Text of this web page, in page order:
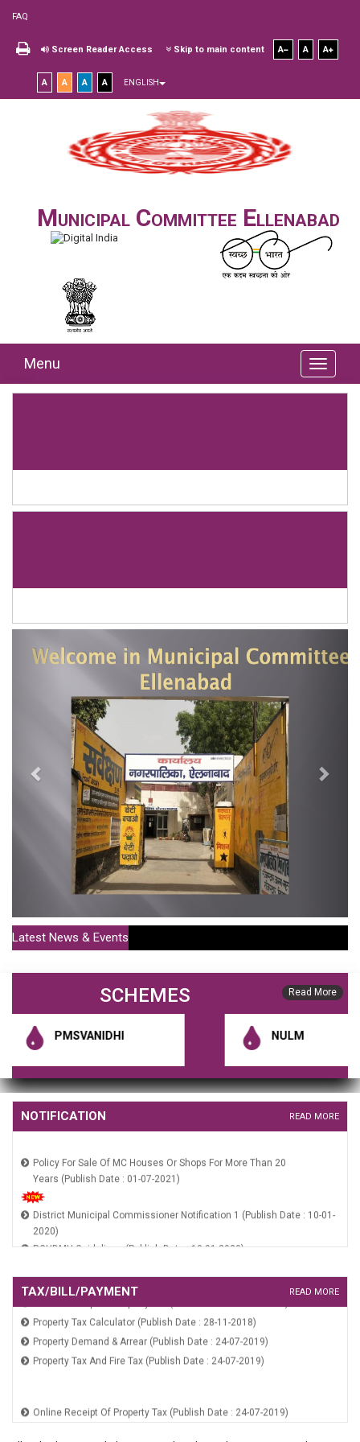
FAQ
Screen Reader Access Skip to main content A A A
A A A A ENGLISH
Municipal Committee Ellenabad
Menu
Latest News & Events
Read More
SCHEMES
PMSVANIDHI NULM
NOTIFICATION READ MORE
Policy For Sale Of MC Houses Or Shops For More Than 20
Years (Publish Date : 01-07-2021)
District Municipal Commissioner Notification 1 (Publish Date : 10-01-
2020)
HSCB Constitution Notification (Publish Date : 10-01-2020)
HUIDB Constitution Notification (Publish Date : 10-01-2020)
Years (Publish Date : 01-07-2021)
District Municipal Commissioner Notification 1 (Publish Date : 10-01-
2020)
RGUDMH Guidelines (Publish Date : 10-01-2020)
HUIDB Constitution Notification (Publish Date : 10-01-2020)
TAX/BILL/PAYMENT READ MORE
Online Receipt Of Property Tax (Publish Date : 24-07-2019)
Property Tax Calculator (Publish Date : 28-11-2018)
Property Demand & Arrear (Publish Date : 24-07-2019)
Property Tax And Fire Tax (Publish Date : 24-07-2019)
Property Tax Calculator (Publish Date : 28-11-2018)